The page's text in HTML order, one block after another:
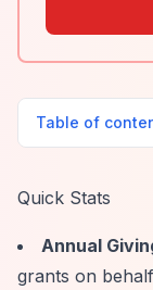
Table of
Quick Stats
Annual
grants on